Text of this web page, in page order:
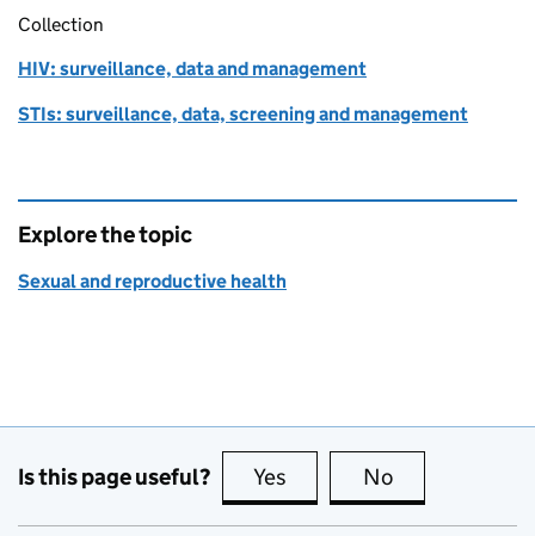
Collection
HIV: surveillance, data and management
STIs: surveillance, data, screening and management
Explore the topic
Sexual and reproductive health
Is this page useful? Yes this page is useful
No